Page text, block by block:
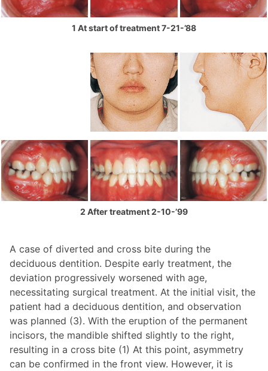
1 At start of treatment 7-21-’88
2 After treatment 2-10-’99
A case of diverted and cross bite during the
deciduous dentition. Despite early treatment, the
deviation progressively worsened with age,
necessitating surgical treatment. At the initial visit, the
patient had a deciduous dentition, and observation
was planned (3). With the eruption of the permanent
incisors, the mandible shifted slightly to the right,
resulting in a cross bite (1) At this point, asymmetry
can be confirmed in the front view. However, it is